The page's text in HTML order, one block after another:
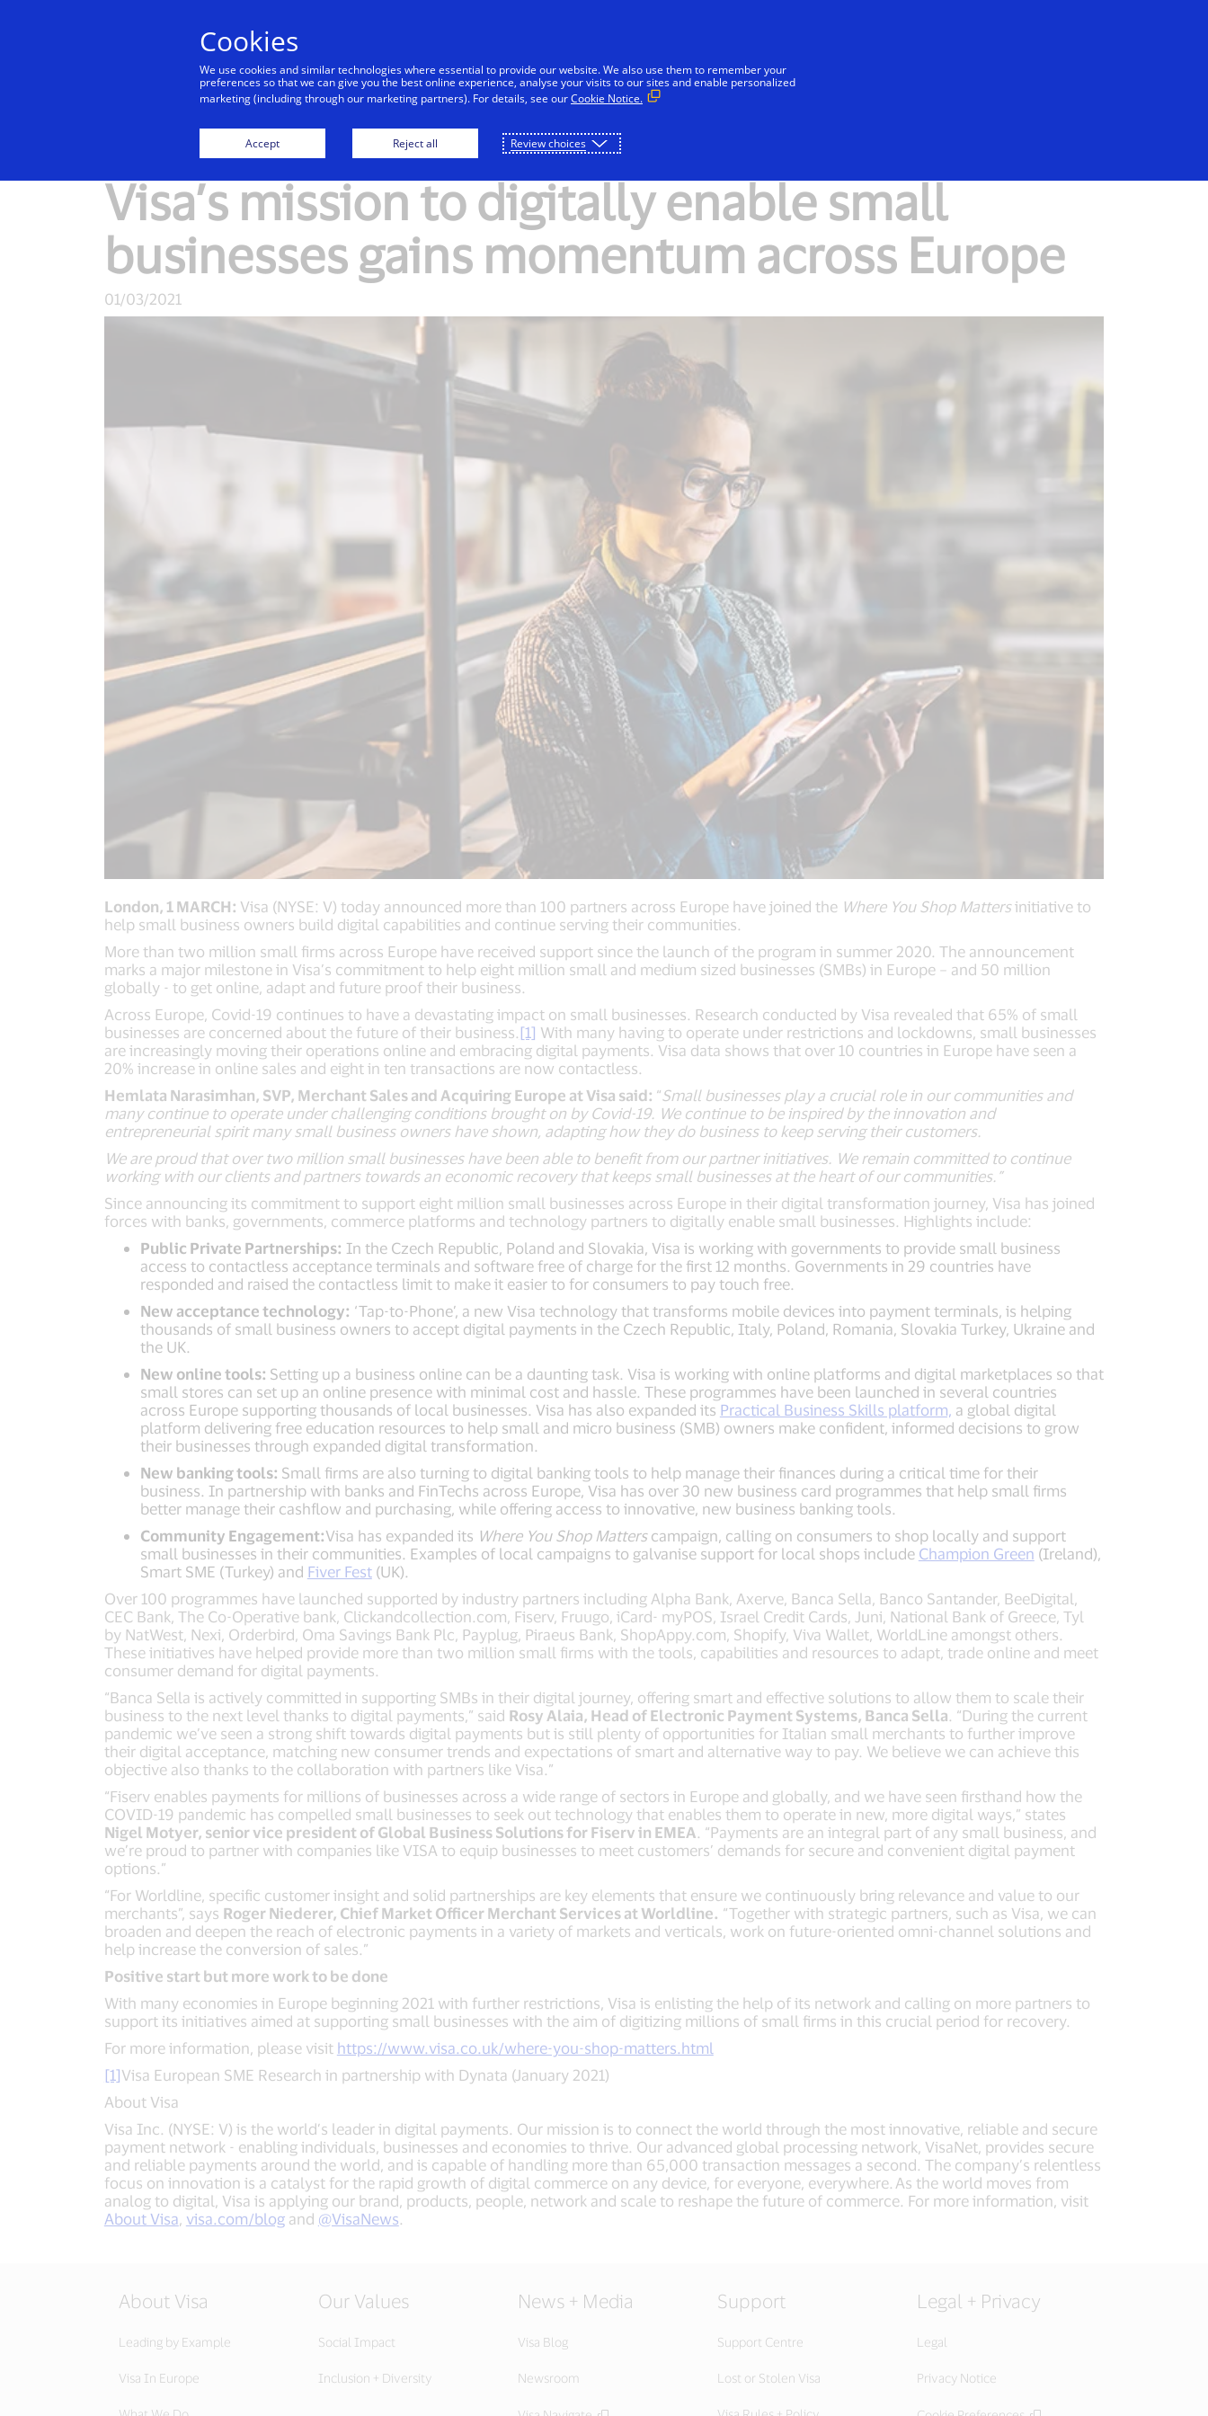
Visa’s mission to digitally enable small
businesses gains momentum across Europe
01/03/2021
London, 1 MARCH: Visa (NYSE: V) today announced more than 100 partners across Europe have joined the Where You Shop Mattersinitiative to
help small business owners build digital capabilities and continue serving their communities.
More than two million small firms across Europe have received support since the launch of the program in summer 2020. The announcement
marks a major milestone in Visa’s commitment to help eight million small and medium sized businesses (SMBs) in Europe – and 50 million
globally - to get online, adapt and future proof their business.
Across Europe, Covid-19 continues to have a devastating impact on small businesses. Research conducted by Visa revealed that 65% of small
businesses are concerned about the future of their business. [1] With many having to operate under restrictions and lockdowns, small businesses
are increasingly moving their operations online and embracing digital payments. Visa data shows that over 10 countries in Europe have seen a
20% increase in online sales and eight in ten transactions are now contactless.
Hemlata Narasimhan, SVP, Merchant Sales and Acquiring Europe at Visa said: “ Small businesses play a crucial role in our communities and
many continue to operate under challenging conditions brought on by Covid-19. We continue to be inspired by the innovation and
entrepreneurial spirit many small business owners have shown, adapting how they do business to keep serving their customers.
We are proud that over two million small businesses have been able to benefit from our partner initiatives. We remain committed to continue
working with our clients and partners towards an economic recovery that keeps small businesses at the heart of our communities.”
Since announcing its commitment to support eight million small businesses across Europe in their digital transformation journey, Visa has joined
forces with banks, governments, commerce platforms and technology partners to digitally enable small businesses. Highlights include:
Public Private Partnerships: In the Czech Republic, Poland and Slovakia, Visa is working with governments to provide small business
access to contactless acceptance terminals and software free of charge for the first 12 months. Governments in 29 countries have
responded and raised the contactless limit to make it easier to for consumers to pay touch free.
New acceptance technology: ‘Tap-to-Phone’, a new Visa technology that transforms mobile devices into payment terminals, is helping
thousands of small business owners to accept digital payments in the Czech Republic, Italy, Poland, Romania, Slovakia Turkey, Ukraine and
the UK.
New online tools: Setting up a business online can be a daunting task. Visa is working with online platforms and digital marketplaces so that
small stores can set up an online presence with minimal cost and hassle. These programmes have been launched in several countries
across Europe supporting thousands of local businesses. Visa has also expanded its Practical Business Skills platform, a global digital
platform delivering free education resources to help small and micro business (SMB) owners make confident, informed decisions to grow
their businesses through expanded digital transformation.
New banking tools: Small firms are also turning to digital banking tools to help manage their finances during a critical time for their
business. In partnership with banks and FinTechs across Europe, Visa has over 30 new business card programmes that help small firms
better manage their cashflow and purchasing, while offering access to innovative, new business banking tools.
Community Engagement:Visa has expanded its Where You Shop Matterscampaign, calling on consumers to shop locally and support
small businesses in their communities. Examples of local campaigns to galvanise support for local shops include Champion Green (Ireland),
Smart SME (Turkey) and Fiver Fest(UK).
Over 100 programmes have launched supported by industry partners including Alpha Bank, Axerve, Banca Sella, Banco Santander, BeeDigital,
CEC Bank, The Co-Operative bank, Clickandcollection.com, Fiserv, Fruugo, iCard- myPOS, Israel Credit Cards, Juni, National Bank of Greece, Tyl
by NatWest, Nexi, Orderbird, Oma Savings Bank Plc, Payplug, Piraeus Bank, ShopAppy.com, Shopify, Viva Wallet, WorldLine amongst others.
These initiatives have helped provide more than two million small firms with the tools, capabilities and resources to adapt, trade online and meet
consumer demand for digital payments.
“Banca Sella is actively committed in supporting SMBs in their digital journey, offering smart and effective solutions to allow them to scale their
business to the next level thanks to digital payments,” said Rosy Alaia, Head of Electronic Payment Systems, Banca Sella . “During the current
pandemic we’ve seen a strong shift towards digital payments but is still plenty of opportunities for Italian small merchants to further improve
their digital acceptance, matching new consumer trends and expectations of smart and alternative way to pay. We believe we can achieve this
objective also thanks to the collaboration with partners like Visa.”
“Fiserv enables payments for millions of businesses across a wide range of sectors in Europe and globally, and we have seen firsthand how the
COVID-19 pandemic has compelled small businesses to seek out technology that enables them to operate in new, more digital ways,” states
Nigel Motyer, senior vice president of Global Business Solutions for Fiserv in EMEA . “Payments are an integral part of any small business, and
we’re proud to partner with companies like VISA to equip businesses to meet customers’ demands for secure and convenient digital payment
options.”
“For Worldline, specific customer insight and solid partnerships are key elements that ensure we continuously bring relevance and value to our
merchants”, says Roger Niederer, Chief Market Officer Merchant Services at Worldline. “Together with strategic partners, such as Visa, we can
broaden and deepen the reach of electronic payments in a variety of markets and verticals, work on future-oriented omni-channel solutions and
help increase the conversion of sales.”
Positive start but more work to be done
With many economies in Europe beginning 2021 with further restrictions, Visa is enlisting the help of its network and calling on more partners to
support its initiatives aimed at supporting small businesses with the aim of digitizing millions of small firms in this crucial period for recovery.
For more information, please visit https://www.visa.co.uk/where-you-shop-matters.html
[1]Visa European SME Research in partnership with Dynata (January 2021)
About Visa
Visa Inc. (NYSE: V) is the world’s leader in digital payments. Our mission is to connect the world through the most innovative, reliable and secure
payment network - enabling individuals, businesses and economies to thrive. Our advanced global processing network, VisaNet, provides secure
and reliable payments around the world, and is capable of handling more than 65,000 transaction messages a second. The company’s relentless
focus on innovation is a catalyst for the rapid growth of digital commerce on any device, for everyone, everywhere. As the world moves from
analog to digital, Visa is applying our brand, products, people, network and scale to reshape the future of commerce. For more information, visit
About Visa visa.com/blogand @VisaNews
About Visa
Leading by Example
Visa In Europe
Our Values
Social Impact
Inclusion + Diversity
News + Media
Visa Blog
Newsroom
Support
Support Centre
Lost or Stolen Visa
Legal + Privacy
Legal
Privacy Notice
Cookies
We use cookies and similar technologies where essential to provide our website. We also use them to remember your
preferences so that we can give you the best online experience, analyse your visits to our sites and enable personalized
marketing (including through our marketing partners). For details, see ourCookie Notice.
Accept Reject all Review choices